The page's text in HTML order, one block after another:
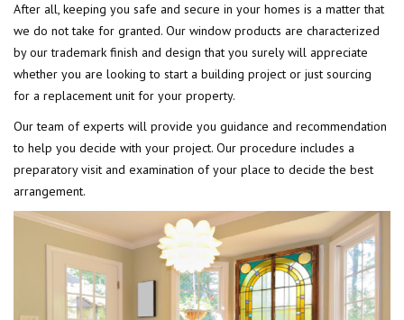
After all, keeping you safe and secure in your homes is a matter that
we do not take for granted. Our window products are characterized
by our trademark finish and design that you surely will appreciate
whether you are looking to start a building project or just sourcing
for a replacement unit for your property.
Our team of experts will provide you guidance and recommendation
to help you decide with your project. Our procedure includes a
preparatory visit and examination of your place to decide the best
arrangement.